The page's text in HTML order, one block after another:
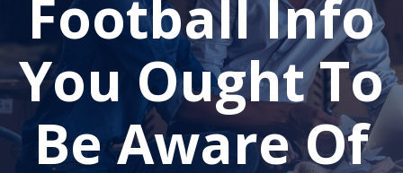
Football Info
You Ought To
Be Aware Of